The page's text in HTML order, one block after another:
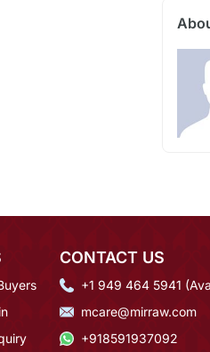
CONTACT US
+1 949 464 5941
mcare@mirraw.com
+918591937092